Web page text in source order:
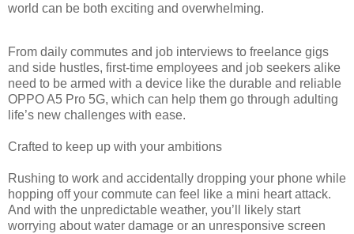
world can be both exciting and overwhelming.
From daily commutes and job interviews to freelance gigs
and side hustles, first-time employees and job seekers alike
need to be armed with a device like the durable and reliable
OPPO A5 Pro 5G, which can help them go through adulting
life’s new challenges with ease.
Crafted to keep up with your ambitions
Rushing to work and accidentally dropping your phone while
hopping off your commute can feel like a mini heart attack.
And with the unpredictable weather, you’ll likely start
worrying about water damage or an unresponsive screen